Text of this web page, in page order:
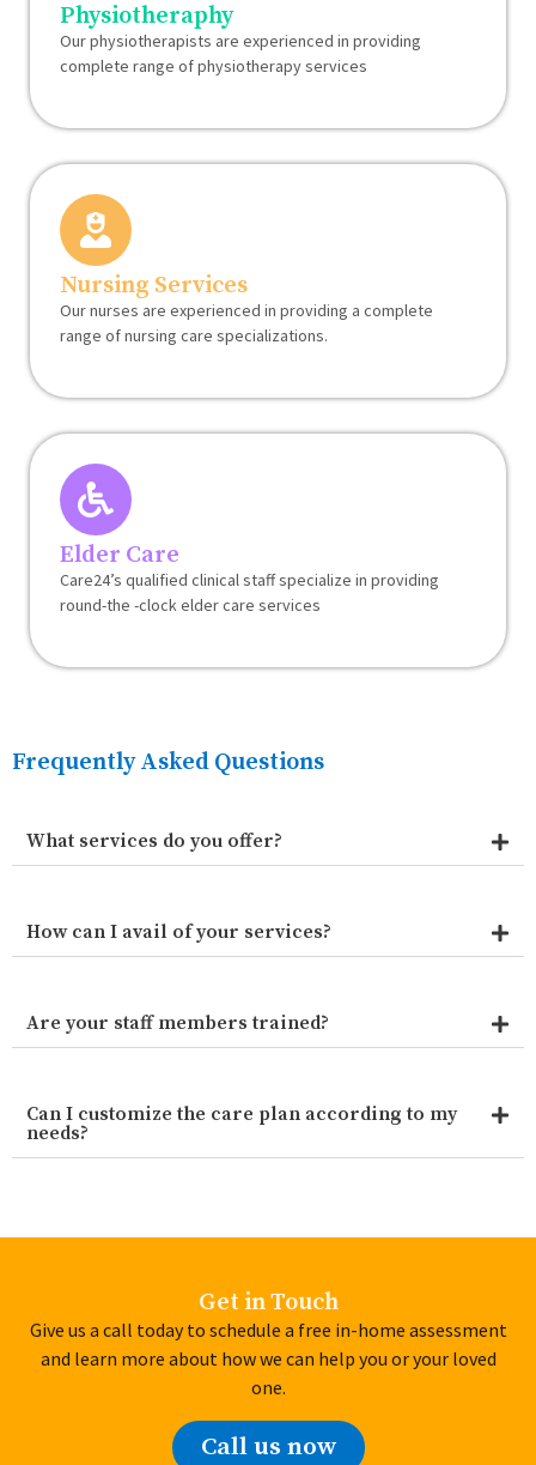
Physiotheraphy
Our physiotherapists are experienced in providing
complete range of physiotherapy services
Nursing Services
Our nurses are experienced in providing a complete
range of nursing care specializations.
Elder Care
Care24’s qualified clinical staff specialize in providing
round-the -clock elder care services
Frequently Asked Questions
What services do you offer?
How can I avail of your services?
Are your staff members trained?
Can I customize the care plan according to my
needs?
Get in Touch
Give us a call today to schedule a free in-home assessment
and learn more about how we can help you or your loved
one.
Call us now